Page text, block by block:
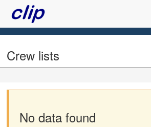
Crew lists
No data found